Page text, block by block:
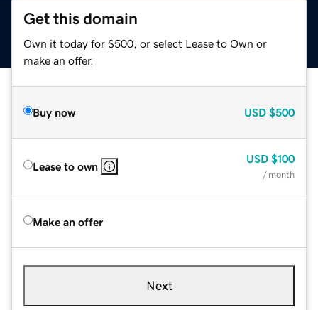
Get this domain
Own it today for $500, or select Lease to Own or
make an offer.
Buy now USD $500
Lease to own
USD $100
/ month
Make an offer
Next